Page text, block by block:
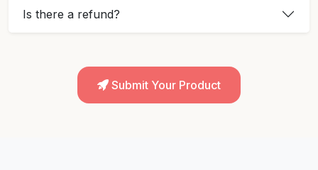
Is there a refund?
Submit Your Product